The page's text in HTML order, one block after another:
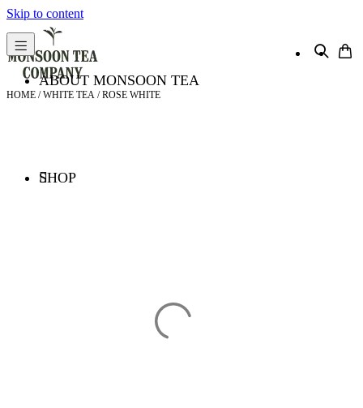
Skip to content
ABOUT MONSOON TEA
SHOP
HOME /WHITE TEA / ROSE WHITE